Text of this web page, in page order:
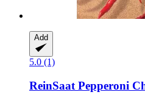
Add
5.0 (1)
ReinSaat Pepperoni